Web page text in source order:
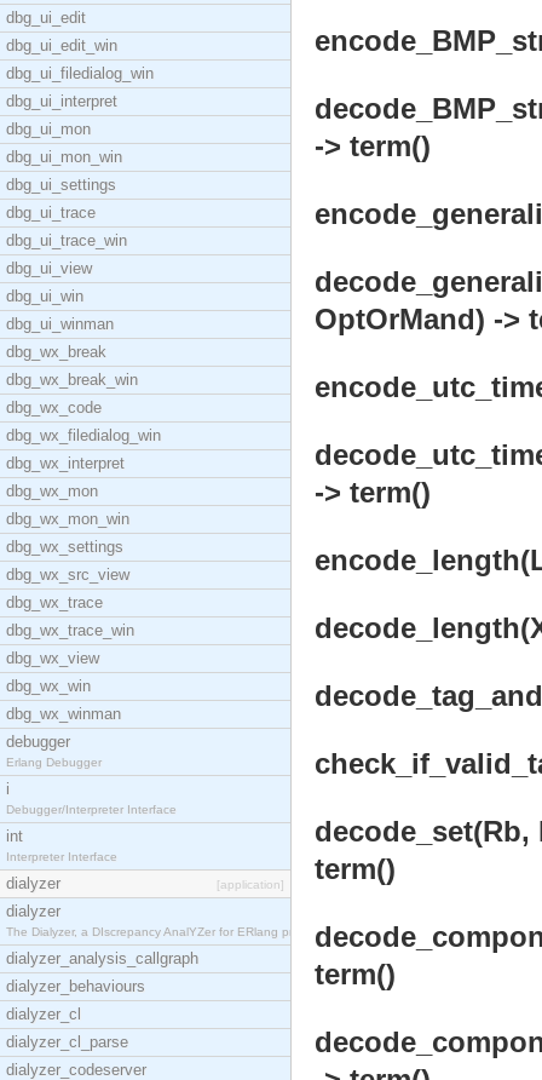
dbg_ui_edit
dbg_ui_edit_win
dbg_ui_filedialog_win
dbg_ui_interpret
dbg_ui_mon
dbg_ui_mon_win
dbg_ui_settings
dbg_ui_trace
dbg_ui_trace_win
dbg_ui_view
dbg_ui_win
dbg_ui_winman
dbg_wx_break
dbg_wx_break_win
dbg_wx_code
dbg_wx_filedialog_win
dbg_wx_interpret
dbg_wx_mon
dbg_wx_mon_win
dbg_wx_settings
dbg_wx_src_view
dbg_wx_trace
dbg_wx_trace_win
dbg_wx_view
dbg_wx_win
dbg_wx_winman
debugger
Erlang Debugger
i
Debugger/Interpreter Interface
int
Interpreter Interface
dialyzer [application]
dialyzer
The Dialyzer, a DIscrepancy AnalYZer for ERlang pr
dialyzer_analysis_callgraph
dialyzer_behaviours
dialyzer_cl
dialyzer_cl_parse
dialyzer_codeserver
-> term()
OptOrMand) ->
-> term()
decode_set(Rb,
term()
term()